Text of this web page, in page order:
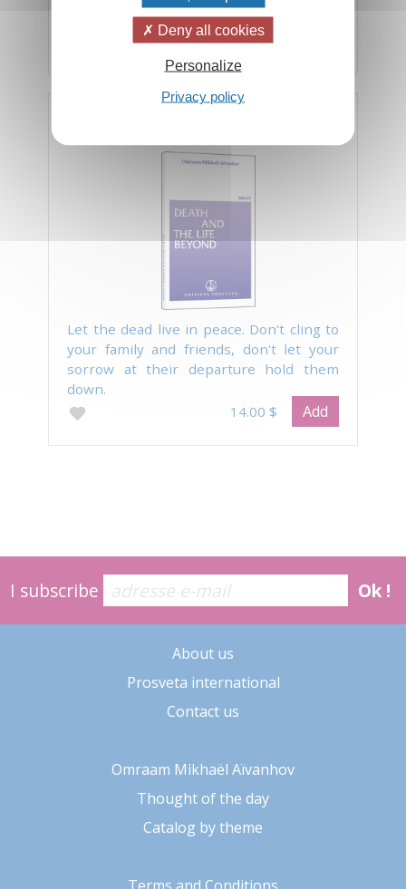
of the universe.
14.00 $
Let the dead live in peace. Don't cling to
your family and friends, don't let your
sorrow at their departure hold them
down.
14.00 $
Add
I subscribe Ok !
About us
Prosveta international
Contact us
Omraam Mikhaël Aïvanhov
Thought of the day
Catalog by theme
Deny all cookies
Personalize
Privacy policy